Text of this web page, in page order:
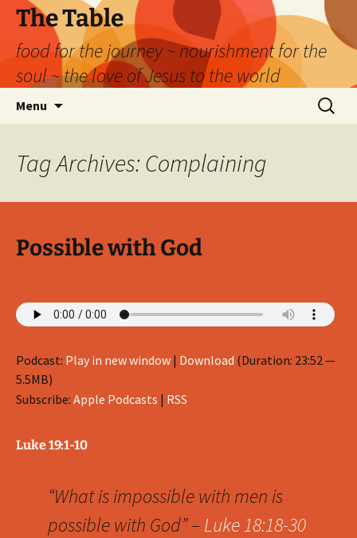
Skip
content
The Table
food for the journey ~ nourishment for the
soul ~ the love of Jesus to the world
Menu
Search
for:
Tag Archives: Complaining
Possible with God
Podcast: Play in new window | Download (Duration: 23:52 —
5.5MB)
Subscribe: Apple Podcasts | RSS
Luke 19:1-10
“What is impossible with men is
possible with God” – Luke 18:18-30